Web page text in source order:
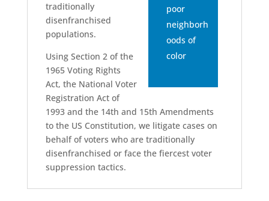
poor
neighborh
oods of
color
traditionally
disenfranchised
populations.
Using Section 2 of the
1965 Voting Rights
Act, the National Voter
Registration Act of
1993 and the 14th and 15th Amendments
to the US Constitution, we litigate cases on
behalf of voters who are traditionally
disenfranchised or face the fiercest voter
suppression tactics.